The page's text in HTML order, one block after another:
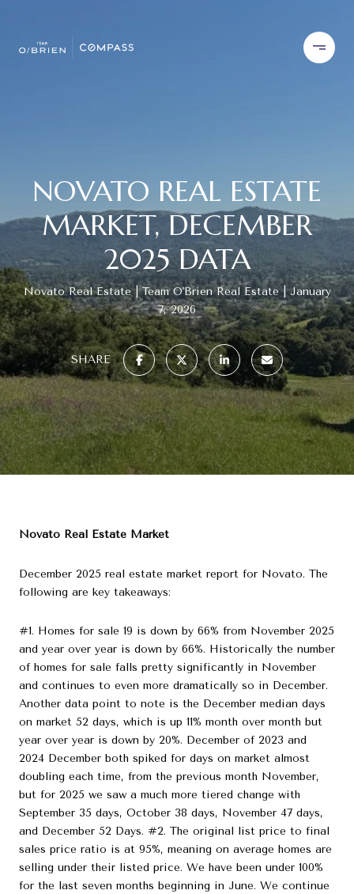
NOVATO REAL ESTATE
MARKET, DECEMBER
2025 DATA
Novato Real Estate Team O'Brien Real Estate
January
7, 2026
SHARE
Novato Real Estate Market
December 2025 real estate market report for Novato. The
following are key takeaways:
#1. Homes for sale 19 is down by 66% from November 2025
and year over year is down by 66%. Historically the number
of homes for sale falls pretty significantly in November
and continues to even more dramatically so in December.
Another data point to note is the December median days
on market 52 days, which is up 11% month over month but
year over year is down by 20%. December of 2023 and
2024 December both spiked for days on market almost
doubling each time, from the previous month November,
but for 2025 we saw a much more tiered change with
September 35 days, October 38 days, November 47 days,
and December 52 Days. #2. The original list price to final
sales price ratio is at 95%, meaning on average homes are
selling under their listed price. We have been under 100%
for the last seven months beginning in June. We continue